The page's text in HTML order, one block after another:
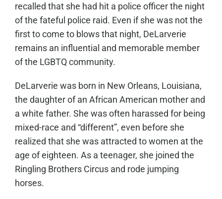
recalled that she had hit a police officer the night
of the fateful police raid. Even if she was not the
first to come to blows that night, DeLarverie
remains an influential and memorable member
of the LGBTQ community.
DeLarverie was born in New Orleans, Louisiana,
the daughter of an African American mother and
a white father. She was often harassed for being
mixed-race and “different”, even before she
realized that she was attracted to women at the
age of eighteen. As a teenager, she joined the
Ringling Brothers Circus and rode jumping
horses.